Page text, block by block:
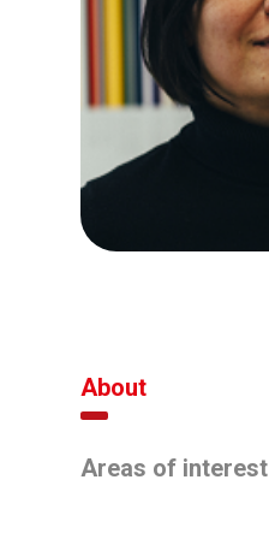
About
Areas of interest